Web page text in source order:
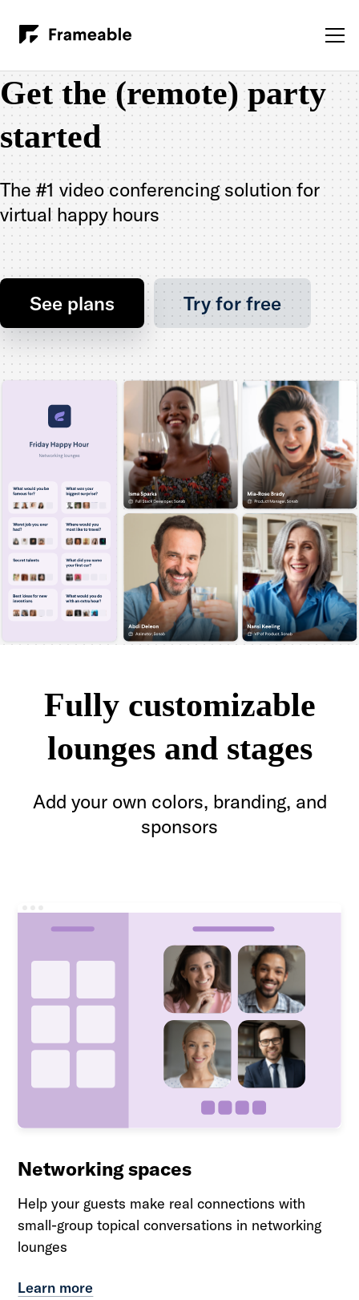
Get the (remote) party
started
The #1 video conferencing solution for
virtual happy hours
See plans Try for free
Fully customizable
lounges and stages
Add your own colors, branding, and
sponsors
Networking spaces
Help your guests make real connections with
small-group topical conversations in networking
lounges
Learn more